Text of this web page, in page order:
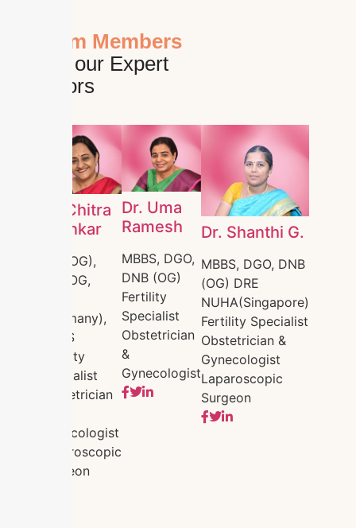
Team Members
Meet our Expert
Doctors
Dr. Chitra
Shankar
MD (OG),
MRCOG,
(Germany),
FMAS
Fertility
Specialist
Obstetrician
Gynecologist
Laparoscopic
Surgeon
Dr. Uma
Ramesh
MBBS, DGO,
DNB (OG)
Fertility
Specialist
Obstetrician
&
Gynecologist
Dr. Shanthi G.
MBBS, DGO, DNB
(OG) DRE
NUHA(Singapore)
Fertility Specialist
Obstetrician &
Gynecologist
Laparoscopic
Surgeon